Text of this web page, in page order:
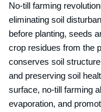
No-till farming
eliminating soil
before planting, seeds
crop residues from the
conserves soil
and preserving soil
surface, no-till farming
evaporation, and